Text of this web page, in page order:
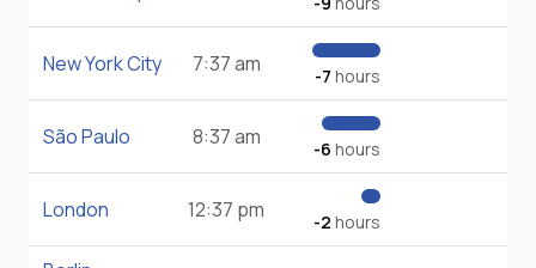
New York City 7:37 am -7 hours
São Paulo 8:37 am -6 hours
London 12:37 pm -2 hours